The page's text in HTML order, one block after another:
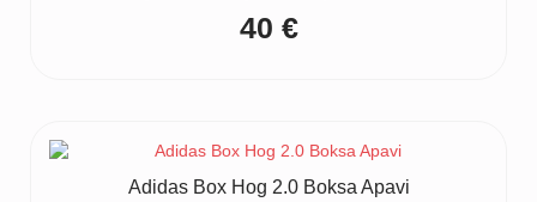
40 €
Adidas Box Hog 2.0 Boksa Apavi